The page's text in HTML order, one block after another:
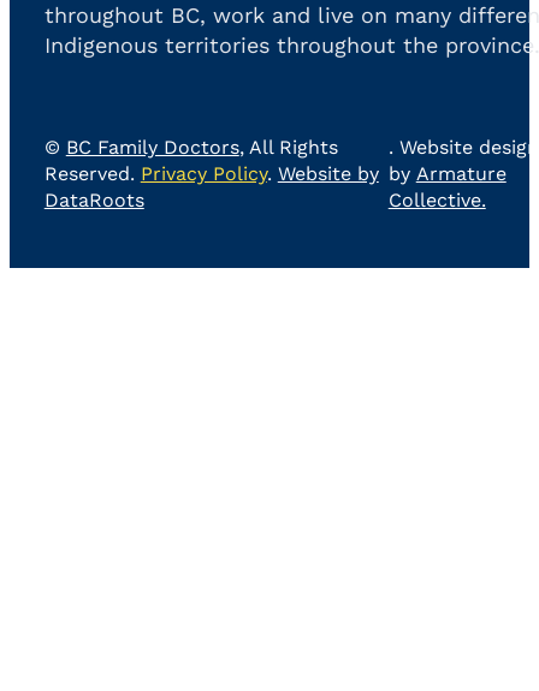
throughout BC, work and live on many
Indigenous territories throughout the province.
© BC Family Doctors, All Rights
Reserved. Privacy Policy. Website by
DataRoots
. Website design
by Armature
Collective.